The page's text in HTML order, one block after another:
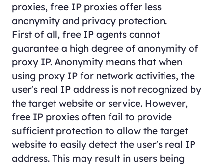
proxies, free IP proxies offer less
anonymity and privacy protection.
First of all, free IP agents cannot
guarantee a high degree of anonymity of
proxy IP. Anonymity means that when
using proxy IP for network activities, the
user's real IP address is not recognized by
the target website or service. However,
free IP proxies often fail to provide
sufficient protection to allow the target
website to easily detect the user's real IP
address. This may result in users being